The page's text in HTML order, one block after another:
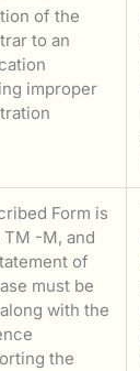
of the
to an
improper
Form is
TM -M, and
of
must be
with the
the